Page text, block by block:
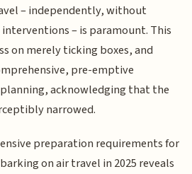
– independently, without
– is paramount. This
on merely ticking boxes, and
pre-emptive
acknowledging that the
narrowed.
preparation requirements for
on air travel in 2025 reveals